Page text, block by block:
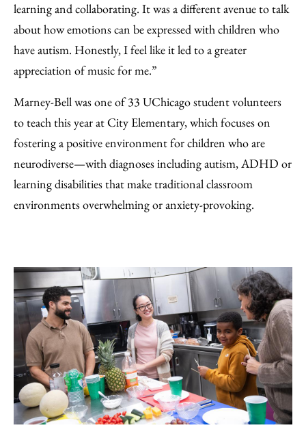
learning and collaborating. It was a different avenue to talk
about how emotions can be expressed with children who
have autism. Honestly, I feel like it led to a greater
appreciation of music for me.”
Marney-Bell was one of 33 UChicago student volunteers
to teach this year at City Elementary, which focuses on
fostering a positive environment for children who are
neurodiverse—with diagnoses including autism, ADHD or
learning disabilities that make traditional classroom
environments overwhelming or anxiety-provoking.